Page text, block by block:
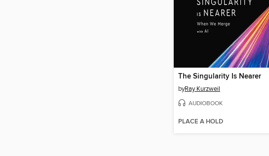
The Singularity Is Nearer
byRay Kurzweil
AUDIOBOOK
PLACE A HOLD